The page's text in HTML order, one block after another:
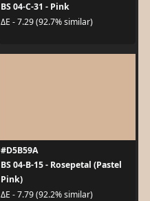
BS 04-C-31 - Pink
ΔE - 7.29 (92.7% similar)
#D5B59A
BS 04-B-15 - Rosepetal (Pastel
Pink)
ΔE - 7.79 (92.2% similar)